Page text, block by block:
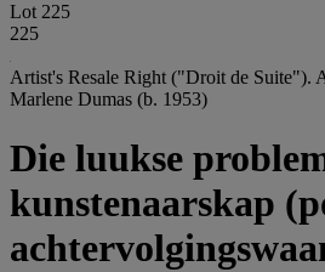
Lot 225
225
Artist's Resale Right ("Droit de Suite").
Marlene Dumas (b. 1953)
Die luukse
kunstenaarskap